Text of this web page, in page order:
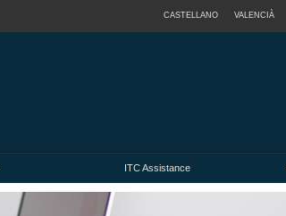
CASTELLANO VALENCIÀ
ITC Assistance